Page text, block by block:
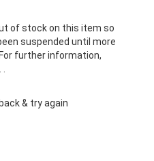
of stock on this item so
suspended until more
further information,
& try again